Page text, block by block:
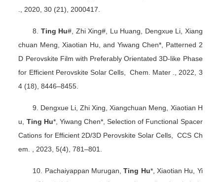
., 2020, 30 (21), 2000417.
8. Ting Hu#, Zhi Xing#, Lu Huang, Dengxue Li, Xiang
chuan Meng, Xiaotian Hu, and Yiwang Chen*, Patterned 2
D Perovskite Film with Preferably Orientated 3D-like Phase
for Efficient Perovskite Solar Cells, Chem. Mater ., 2022, 3
4 (18), 8446–8455.
9. Dengxue Li, Zhi Xing, Xiangchuan Meng, Xiaotian H
u, Ting Hu*, Yiwang Chen*, Selection of Functional Spacer
Cations for Efficient 2D/3D Perovskite Solar Cells, CCS Ch
em. , 2023, 5(4), 781–801.
10. Pachaiyappan Murugan,Ting Hu*, Xiaotian Hu, Yi